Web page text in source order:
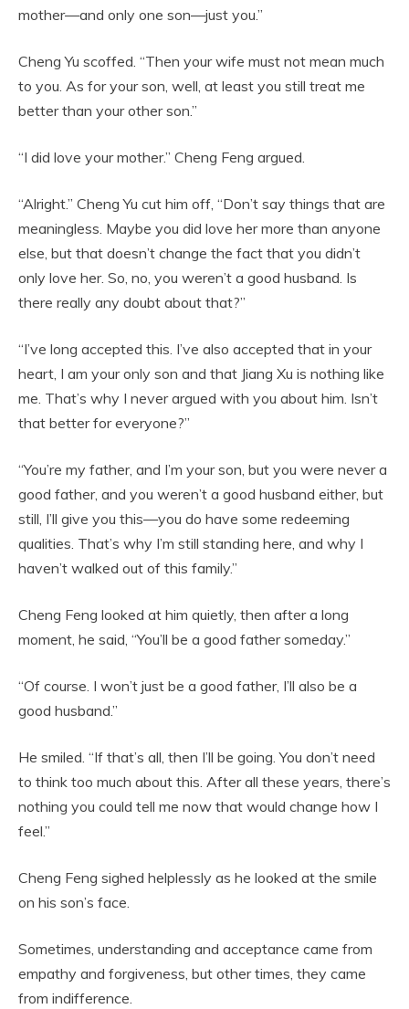
mother—and only one son—just you.”
Cheng Yu scoffed. “Then your wife must not mean much
to you. As for your son, well, at least you still treat me
better than your other son.”
“I did love your mother.” Cheng Feng argued.
“Alright.” Cheng Yu cut him off, “Don’t say things that are
meaningless. Maybe you did love her more than anyone
else, but that doesn’t change the fact that you didn’t
only love her. So, no, you weren’t a good husband. Is
there really any doubt about that?”
“I’ve long accepted this. I’ve also accepted that in your
heart, I am your only son and that Jiang Xu is nothing like
me. That’s why I never argued with you about him. Isn’t
that better for everyone?”
“You’re my father, and I’m your son, but you were never a
good father, and you weren’t a good husband either, but
still, I’ll give you this—you do have some redeeming
qualities. That’s why I’m still standing here, and why I
haven’t walked out of this family.”
Cheng Feng looked at him quietly, then after a long
moment, he said, “You’ll be a good father someday.”
“Of course. I won’t just be a good father, I’ll also be a
good husband.”
He smiled. “If that’s all, then I’ll be going. You don’t need
to think too much about this. After all these years, there’s
nothing you could tell me now that would change how I
feel.”
Cheng Feng sighed helplessly as he looked at the smile
on his son’s face.
Sometimes, understanding and acceptance came from
empathy and forgiveness, but other times, they came
from indifference.